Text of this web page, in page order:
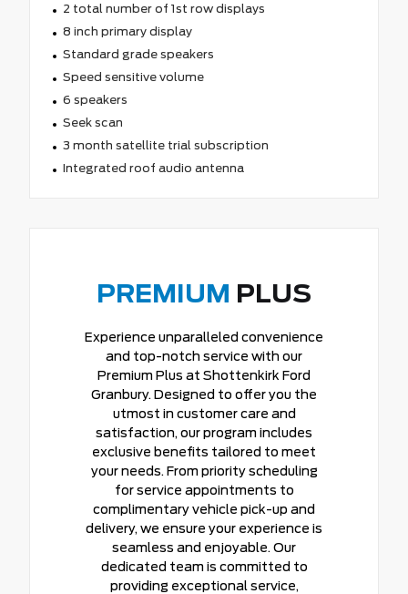
2 total number of 1st row displays
8 inch primary display
Standard grade speakers
Speed sensitive volume
6 speakers
Seek scan
3 month satellite trial subscription
Integrated roof audio antenna
PREMIUM PLUS
Experience unparalleled convenience
and top-notch service with our
Premium Plus at Shottenkirk Ford
Granbury. Designed to offer you the
utmost in customer care and
satisfaction, our program includes
exclusive benefits tailored to meet
your needs. From priority scheduling
for service appointments to
complimentary vehicle pick-up and
delivery, we ensure your experience is
seamless and enjoyable. Our
dedicated team is committed to
providing exceptional service,